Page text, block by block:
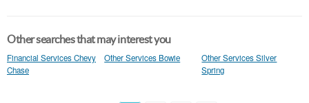
Other searches that may interest you
Financial Services Chevy
Chase
Other Services Bowie
Other Services Silver
Spring